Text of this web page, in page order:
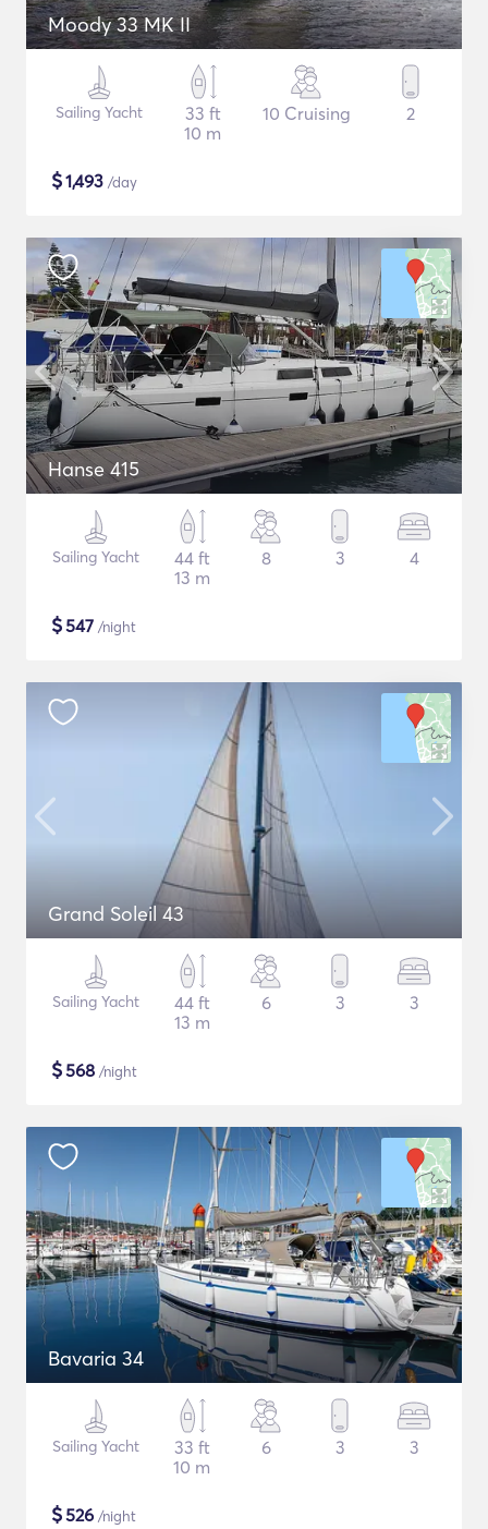
Moody 33 MK II
Sailing Yacht
33 ft
10 m
10 Cruising 2
$1,493 /day
Hanse 415
Sailing Yacht
44 ft
13 m
8 3 4
$547 /night
Grand Soleil 43
Sailing Yacht
44 ft
13 m
6 3 3
$568 /night
Bavaria 34
Sailing Yacht
33 ft
10 m
6 3 3
$526 /night